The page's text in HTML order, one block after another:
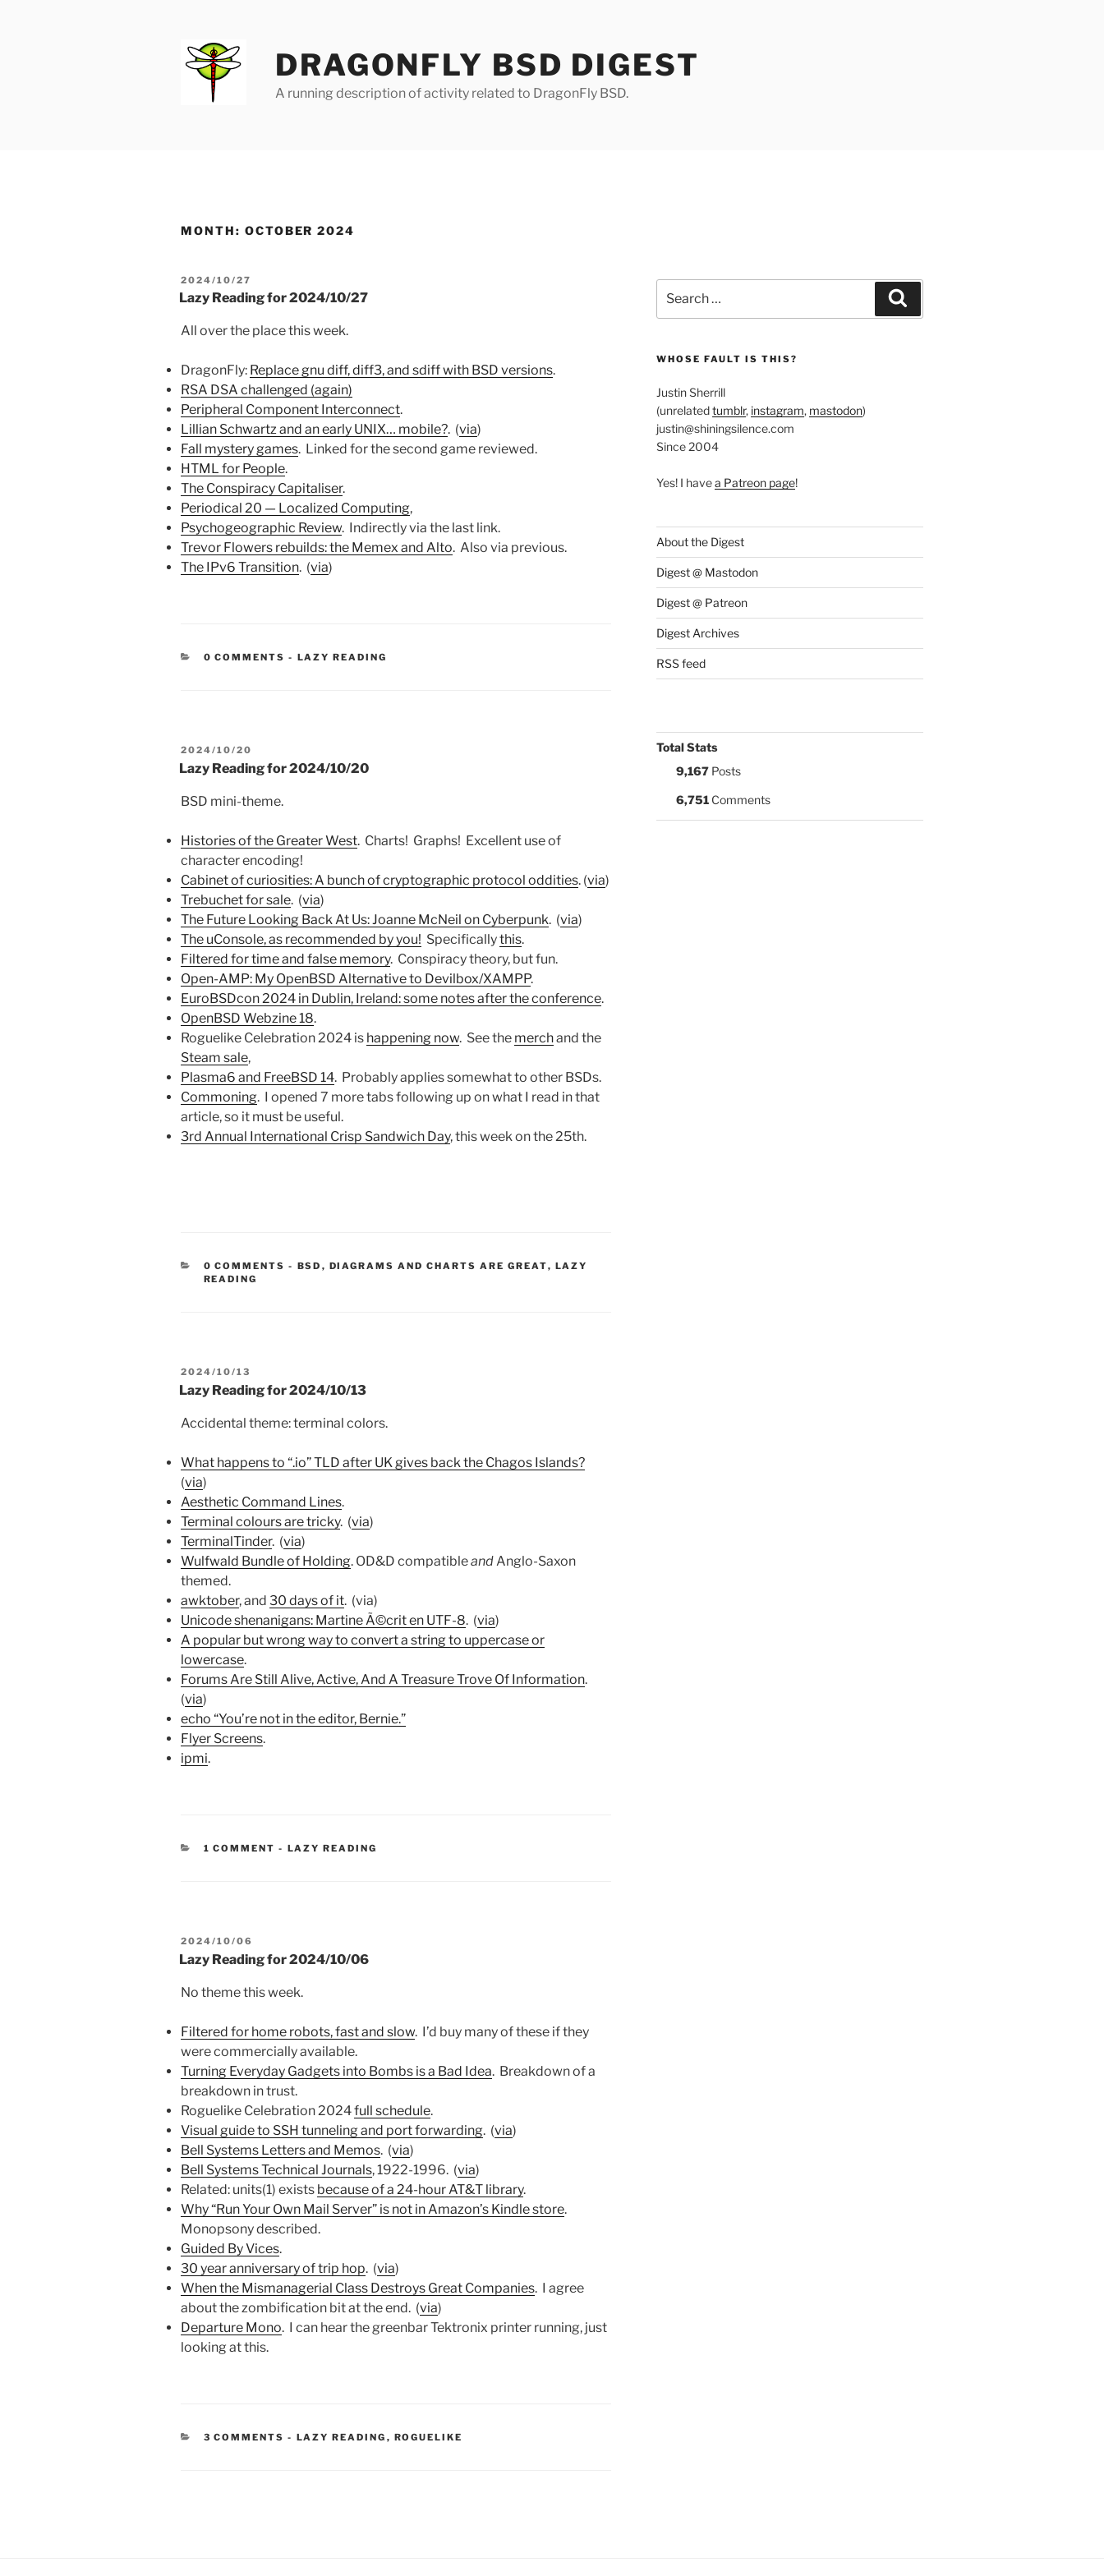
DRAGONFLY BSD DIGEST
A running description of activity related to DragonFly BSD.
MONTH: OCTOBER 2024
POSTED
ON
2024/10/27
Lazy Reading for 2024/10/27
All over the place this week.
DragonFly: Replace gnu diff, diff3, and sdiff with BSD versions.
RSA DSA challenged (again)
Peripheral Component Interconnect.
Lillian Schwartz and an early UNIX… mobile?. (via)
Fall mystery games. Linked for the second game reviewed.
HTML for People.
The Conspiracy Capitaliser.
Periodical 20 — Localized Computing,
Psychogeographic Review. Indirectly via the last link.
Trevor Flowers rebuilds: the Memex and Alto. Also via previous.
The IPv6 Transition. (via)
0 COMMENTS - CATEGORIES:
LAZY READING
POSTED
ON
2024/10/20
Lazy Reading for 2024/10/20
BSD mini-theme.
Histories of the Greater West. Charts! Graphs! Excellent use of
character encoding!
Cabinet of curiosities: A bunch of cryptographic protocol oddities. (via)
Trebuchet for sale. (via)
The Future Looking Back At Us: Joanne McNeil on Cyberpunk. (via)
The uConsole, as recommended by you! Specificallythis.
Filtered for time and false memory. Conspiracy theory, but fun.
Open-AMP: My OpenBSD Alternative to Devilbox/XAMPP.
EuroBSDcon 2024 in Dublin, Ireland: some notes after the conference.
OpenBSD Webzine 18.
Roguelike Celebration 2024 is happening now. See the merchand the
Steam sale,
Plasma6 and FreeBSD 14. Probably applies somewhat to other BSDs.
Commoning. I opened 7 more tabs following up on what I read in that
article, so it must be useful.
3rd Annual International Crisp Sandwich Day, this week on the 25th.
0 COMMENTS - CATEGORIES:
BSD , DIAGRAMS AND CHARTS ARE GREAT, LAZY
READING
POSTED
ON
2024/10/13
Lazy Reading for 2024/10/13
Accidental theme: terminal colors.
What happens to “.io” TLD after UK gives back the Chagos Islands?
(via)
Aesthetic Command Lines.
Terminal colours are tricky. (via)
TerminalTinder. (via)
Wulfwald Bundle of Holding. OD&D compatibleand Anglo-Saxon
themed.
awktober, and 30 days of it. (via)
Unicode shenanigans: Martine Ã©crit en UTF-8. (via)
A popular but wrong way to convert a string to uppercase or
lowercase.
Forums Are Still Alive, Active, And A Treasure Trove Of Information.
(via)
echo “You’re not in the editor, Bernie.”
Flyer Screens.
ipmi.
1 COMMENT - CATEGORIES:
LAZY READING
POSTED
ON
2024/10/06
Lazy Reading for 2024/10/06
No theme this week.
Filtered for home robots, fast and slow. I’d buy many of these if they
were commercially available.
Turning Everyday Gadgets into Bombs is a Bad Idea. Breakdown of a
breakdown in trust.
Roguelike Celebration 2024full schedule.
Visual guide to SSH tunneling and port forwarding. (via)
Bell Systems Letters and Memos. (via)
Bell Systems Technical Journals, 1922-1996. (via)
Related: units(1) exists because of a 24-hour AT&T library.
Why “Run Your Own Mail Server” is not in Amazon’s Kindle store.
Monopsony described.
Guided By Vices.
30 year anniversary of trip hop. (via)
When the Mismanagerial Class Destroys Great Companies. I agree
about the zombification bit at the end. (via)
Departure Mono. I can hear the greenbar Tektronix printer running, just
looking at this.
3 COMMENTS - CATEGORIES:
LAZY READING , ROGUELIKE
for:
WHOSE FAULT IS THIS?
Justin Sherrill
(unrelatedtumblr, instagram, mastodon)
justin@shiningsilence.com
Since 2004
Yes! I havea Patreon page!
About the Digest
Digest @ Mastodon
Digest @ Patreon
Digest Archives
RSS feed
Total Stats
9,167Posts
6,751Comments